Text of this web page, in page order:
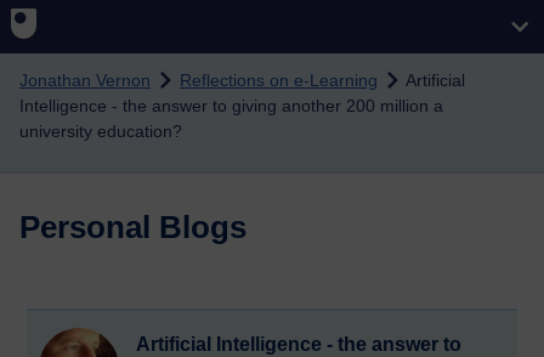
Skip to main content
Jonathan Vernon Reflections on e-Learning
Artificial
Intelligence - the answer to giving another 200 million a
university education?
Personal Blogs
Artificial Intelligence - the answer to